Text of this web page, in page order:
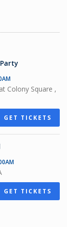
Colony Square ,
GET TICKETS
GET TICKETS